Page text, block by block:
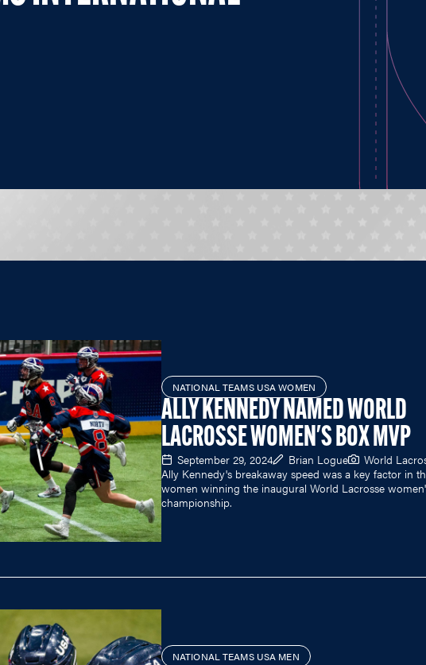
NATIONAL TEAMS USA WOMEN
ALLY KENNEDY NAMED WORLD
LACROSSE WOMEN'S BOX MVP
September 29, 2024 Brian Logue
World
Ally Kennedy's breakaway speed was a key factor in
women winning the inaugural World Lacrosse
championship.
NATIONAL TEAMS USA MEN